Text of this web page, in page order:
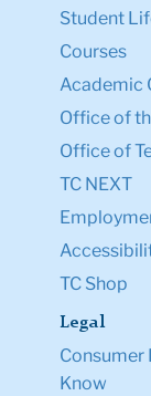
Student
Courses
Academic
Office of
Office of
TC NEXT
TC Shop
Legal
Consumer
Know